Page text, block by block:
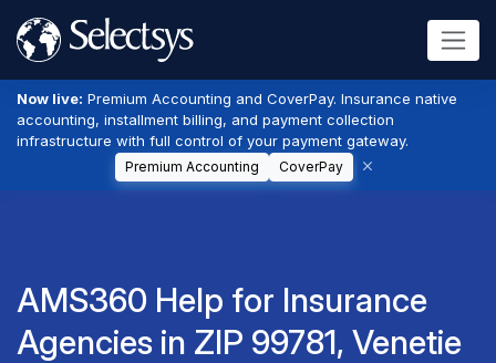
Now live: Premium Accounting and CoverPay. Insurance native
accounting, installment billing, and payment collection
infrastructure with full control of your payment gateway.
Premium Accounting CoverPay
AMS360 Help for Insurance
Agencies in ZIP 99781, Venetie